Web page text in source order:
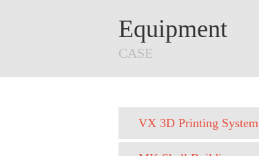
Equipment
CASE
VX 3D Printing System